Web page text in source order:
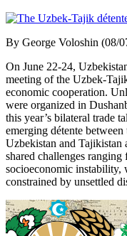
By George Voloshin (08/
On June 22-24,
meeting of the Uzbek-
economic cooperation.
were organized in
this year’s bilateral trade
emerging détente
Uzbekistan and
shared challenges
socioeconomic instability,
constrained by unsettled